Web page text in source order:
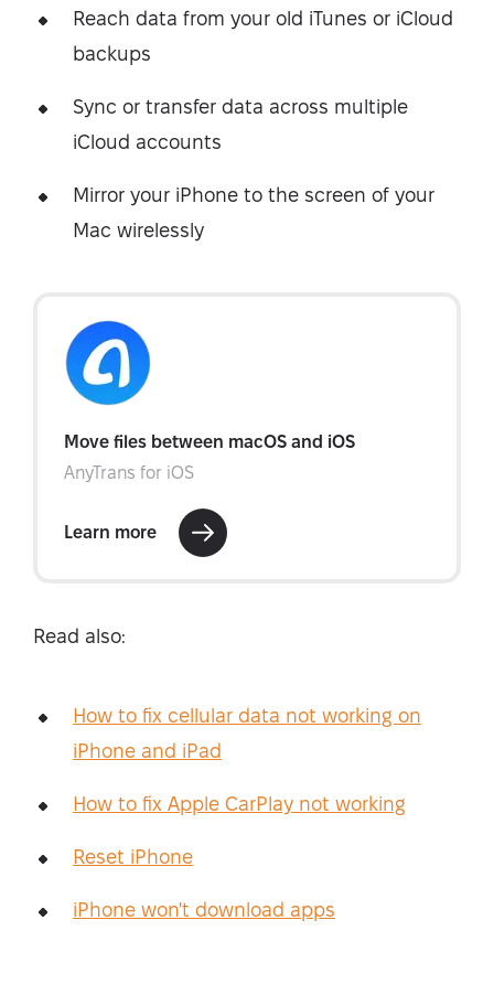
Reach data from your old iTunes or iCloud
backups
Sync or transfer data across multiple
iCloud accounts
Mirror your iPhone to the screen of your
Mac wirelessly
Read also:
How to fix cellular data not working on
iPhone and iPad
How to fix Apple CarPlay not working
Reset iPhone
iPhone won't download apps